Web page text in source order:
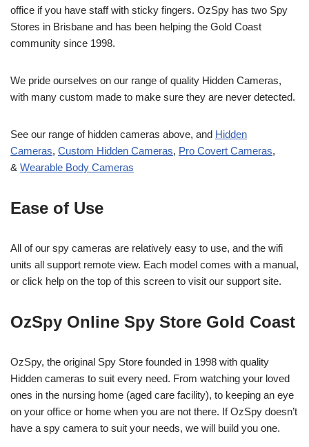
office if you have staff with sticky fingers. OzSpy has two Spy
Stores in Brisbane and has been helping the Gold Coast
community since 1998.
We pride ourselves on our range of quality Hidden Cameras,
with many custom made to make sure they are never detected.
See our range of hidden cameras above, and Hidden
Cameras, Custom Hidden Cameras, Pro Covert Cameras,
& Wearable Body Cameras
Ease of Use
All of our spy cameras are relatively easy to use, and the wifi
units all support remote view. Each model comes with a manual,
or click help on the top of this screen to visit our support site.
OzSpy Online Spy Store Gold Coast
OzSpy, the original Spy Store founded in 1998 with quality
Hidden cameras to suit every need. From watching your loved
ones in the nursing home (aged care facility), to keeping an eye
on your office or home when you are not there. If OzSpy doesn’t
have a spy camera to suit your needs, we will build you one.